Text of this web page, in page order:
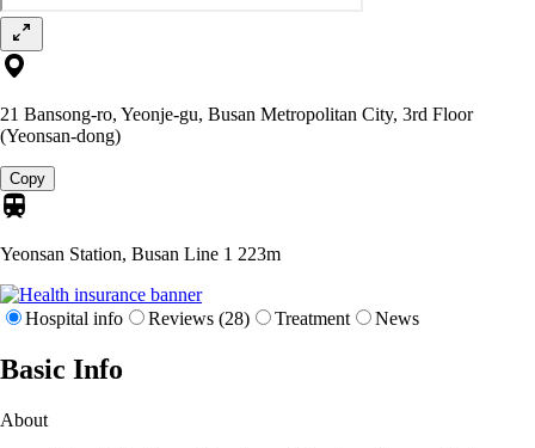
21 Bansong-ro, Yeonje-gu, Busan Metropolitan City, 3rd Floor
(Yeonsan-dong)
Copy
Yeonsan Station, Busan Line 1 223m
Hospital info Reviews (28) Treatment News
Basic Info
About